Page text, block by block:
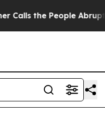
Abruptly Laid off